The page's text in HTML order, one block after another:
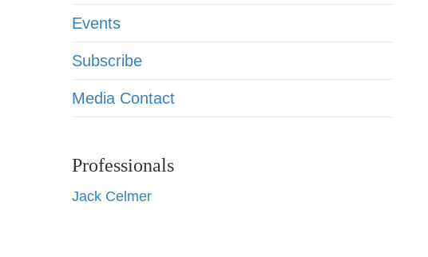
Events
Subscribe
Media Contact
Professionals
Jack Celmer